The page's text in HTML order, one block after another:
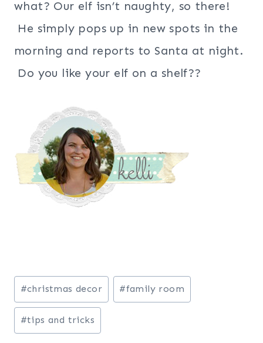
what? Our elf isn’t naughty, so there!
He simply pops up in new spots in the
morning and reports to Santa at night.
Do you like your elf on a shelf??
Post
Tags:
#christmas decor #family room
#tips and tricks